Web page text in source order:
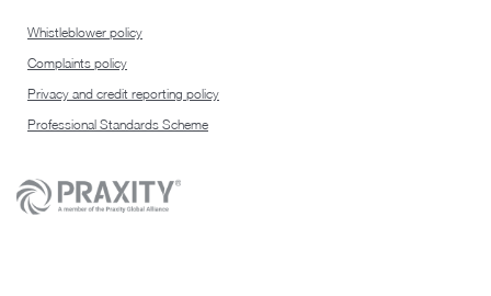
Whistleblower policy
Complaints policy
Privacy and credit reporting policy
Professional Standards Scheme